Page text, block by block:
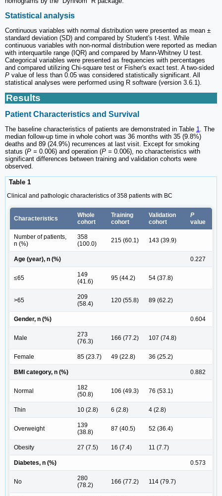
Statistical analysis
Continuous variables with normal distribution were presented as mean ±
standard deviation (SD) and compared by Student's t-test. While
continuous variables with non-normal distribution were reported as median
with interquartile range (IQR) and compared by Mann-Whitney U test.
Categorical variables were presented as frequencies with percentages
and compared utilizing Chi-square test or Fisher's exact test. A two-sided
P value of less than 0.05 was considered statistically significant. All
statistical analyses were performed using R software (version 3.6.1).
Results
Patient Characteristics and Survival
The baseline characteristics of patients are demonstrated in Table 1. The
median follow-up time in whole cohort was 36 months with 35 (9.8%)
deaths and 89 (24.9%) recurrences at last visit. Except for smoking
status (P = 0.006) and operation (P = 0.006), no characteristics with
significant differences between training and validation cohorts were
observed.
Table 1
Clinical and pathologic characteristics of 358 patients with BC
Characteristics
Whole
cohort
Training
cohort
Validation
cohort
P
value
Number of patients,
n (%)
358
(100.0)
215 (60.1) 143 (39.9)
Age (year), n (%) 0.227
≤65
149
(41.6)
95 (44.2) 54 (37.8)
>65
209
(58.4)
120 (55.8) 89 (62.2)
Gender, n (%) 0.604
Male
273
(76.3)
166 (77.2) 107 (74.8)
Female 85 (23.7) 49 (22.8) 36 (25.2)
BMI category, n (%) 0.882
Normal
182
(50.8)
106 (49.3) 76 (53.1)
Thin 10 (2.8) 6 (2.8) 4 (2.8)
Overweight
139
(38.8)
87 (40.5) 52 (36.4)
Obesity 27 (7.5) 16 (7.4) 11 (7.7)
Diabetes, n (%) 0.573
No
280
(78.2)
166 (77.2) 114 (79.7)